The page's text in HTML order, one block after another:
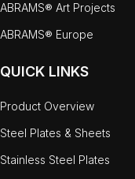
ABRAMS® Art Projects
ABRAMS® Europe
QUICK LINKS
Product Overview
Steel Plates & Sheets
Stainless Steel Plates